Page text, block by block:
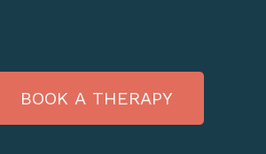
BOOK A THERAPY